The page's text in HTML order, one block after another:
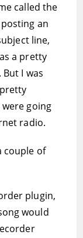
called the
an
line,
a pretty
I was
going
radio.
couple of
plugin,
would